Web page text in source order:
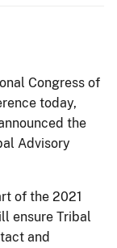
Congress of
today,
the
Advisory
of the 2021
ensure Tribal
and